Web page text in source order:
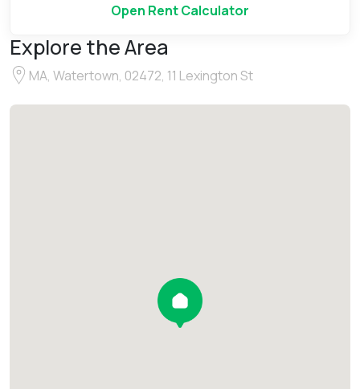
Open Rent Calculator
Explore the Area
MA, Watertown, 02472, 11 Lexington St